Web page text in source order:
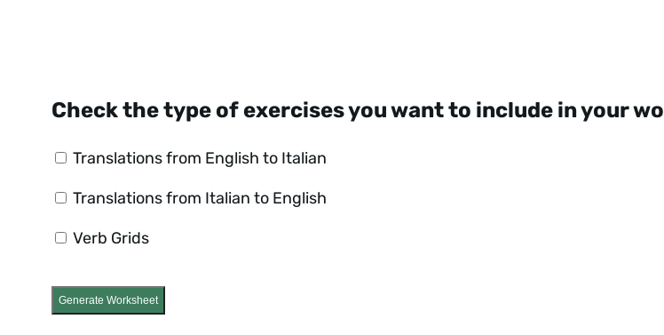
Check the type of exercises you want to include in your
Translations from English to Italian
Translations from Italian to English
Verb Grids
Generate Worksheet